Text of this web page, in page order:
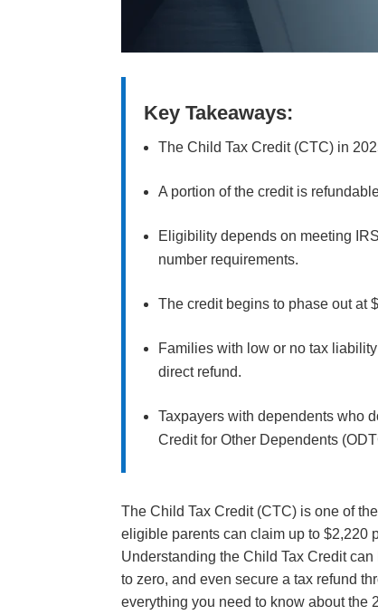
Key Takeaways:
The Child Tax Credit (CTC) in
A portion of the credit is
Eligibility depends on meeting
number requirements.
The credit begins to phase out at
Families with low or no tax
direct refund.
Taxpayers with dependents who
Credit for Other Dependents
The Child Tax Credit (CTC) is one of
eligible parents can claim up to $2,220
Understanding the Child Tax Credit
to zero, and even secure a tax refund
everything you need to know about the